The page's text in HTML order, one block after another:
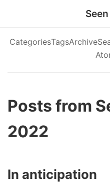
CategoriesTagsArchive
Posts from
2022
In anticipation